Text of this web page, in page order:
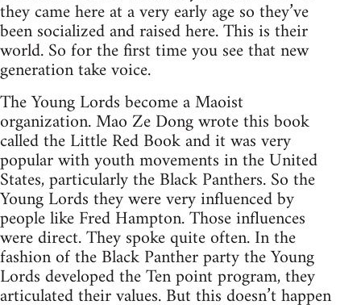
they came here at a very early age so they’ve
been socialized and raised here. This is their
world. So for the first time you see that new
generation take voice.
The Young Lords become a Maoist
organization. Mao Ze Dong wrote this book
called the Little Red Book and it was very
popular with youth movements in the United
States, particularly the Black Panthers. So the
Young Lords they were very influenced by
people like Fred Hampton. Those influences
were direct. They spoke quite often. In the
fashion of the Black Panther party the Young
Lords developed the Ten point program, they
articulated their values. But this doesn’t happen